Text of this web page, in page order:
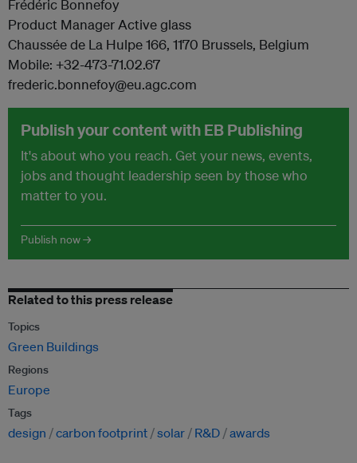
Frédéric Bonnefoy
Product Manager Active glass
Chaussée de La Hulpe 166, 1170 Brussels, Belgium
Mobile: +32-473-71.02.67
frederic.bonnefoy@eu.agc.com
Publish your content with EB Publishing
It's about who you reach. Get your news, events,
jobs and thought leadership seen by those who
matter to you.
Publish now →
Related to this press release
Topics
Green Buildings
Regions
Europe
Tags
design carbon footprint solar R&D awards